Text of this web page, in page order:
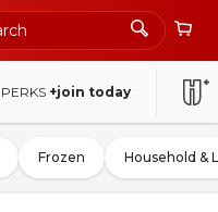
PERKS +join today
Frozen Household &